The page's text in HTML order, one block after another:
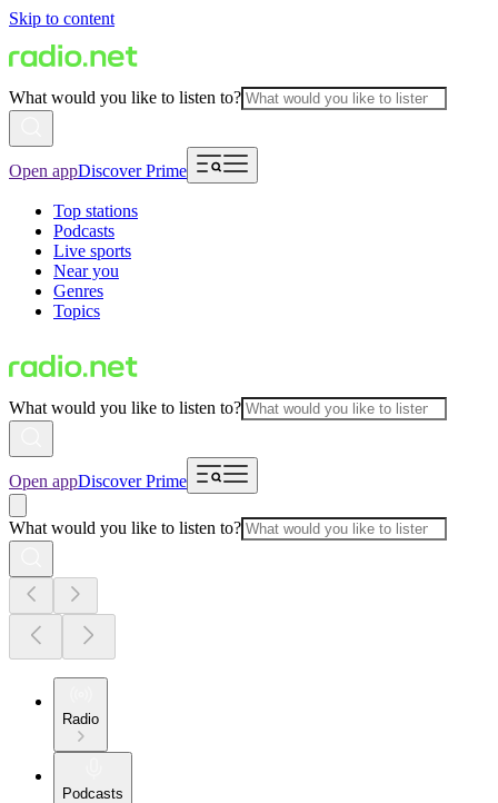
Skip to content
What would you like to listen to?
Open appDiscover Prime
Top stations
Podcasts
Live sports
Near you
Genres
Topics
What would you like to listen to?
Open appDiscover Prime
What would you like to listen to?
Radio
Podcasts